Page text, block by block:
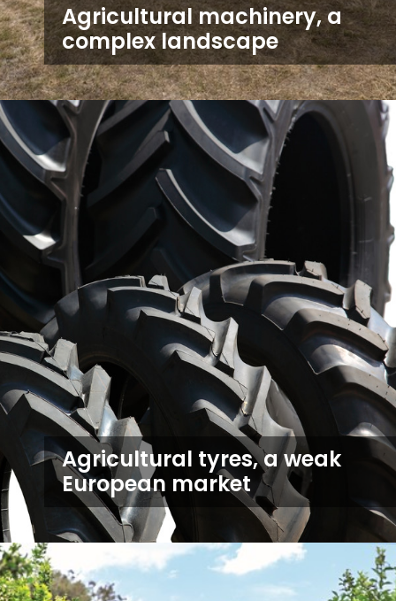
Agricultural machinery, a
complex landscape
Agricultural tyres, a weak
European market